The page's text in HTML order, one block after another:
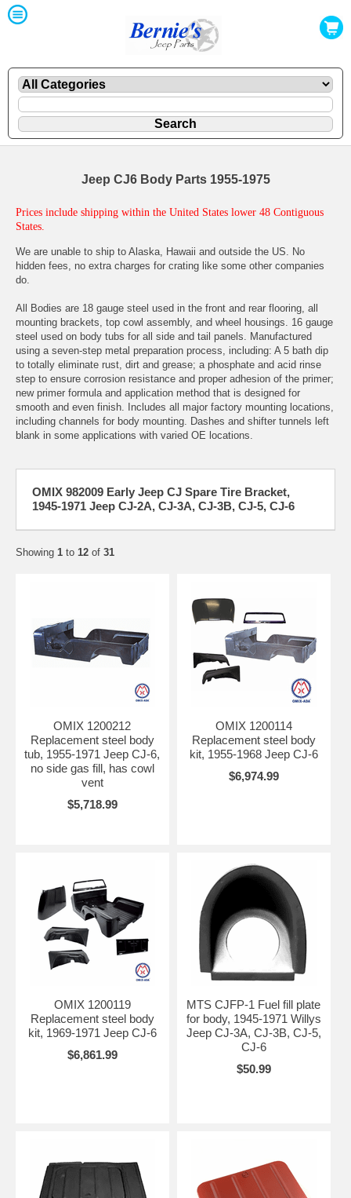
Jeep CJ6 Body Parts 1955-1975
Prices include shipping within the United States lower 48 Contiguous
States.
We are unable to ship to Alaska, Hawaii and outside the US. No
hidden fees, no extra charges for crating like some other companies
do.
All Bodies are 18 gauge steel used in the front and rear flooring, all
mounting brackets, top cowl assembly, and wheel housings. 16 gauge
steel used on body tubs for all side and tail panels. Manufactured
using a seven-step metal preparation process, including: A 5 bath dip
to totally eliminate rust, dirt and grease; a phosphate and acid rinse
step to ensure corrosion resistance and proper adhesion of the primer;
new primer formula and application method that is designed for
smooth and even finish. Includes all major factory mounting locations,
including channels for body mounting. Dashes and shifter tunnels left
blank in some applications with varied OE locations.
OMIX 982009 Early Jeep CJ Spare Tire Bracket,
1945-1971 Jeep CJ-2A, CJ-3A, CJ-3B, CJ-5, CJ-6
Showing 1 to 12 of 31
OMIX 1200212
Replacement steel body
tub, 1955-1971 Jeep CJ-6,
no side gas fill, has cowl
vent
$5,718.99
OMIX 1200114
Replacement steel body
kit, 1955-1968 Jeep CJ-6
$6,974.99
OMIX 1200119
Replacement steel body
kit, 1969-1971 Jeep CJ-6
$6,861.99
MTS CJFP-1 Fuel fill plate
for body, 1945-1971 Willys
Jeep CJ-3A, CJ-3B, CJ-5,
CJ-6
$50.99